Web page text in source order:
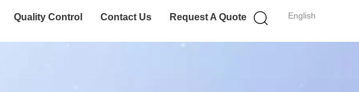
English
Quality Control Contact Us Request A Quote